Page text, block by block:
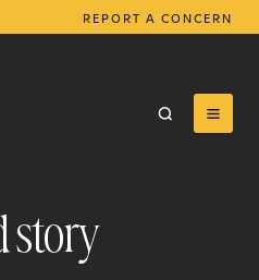
REPORT A CONCERN
story